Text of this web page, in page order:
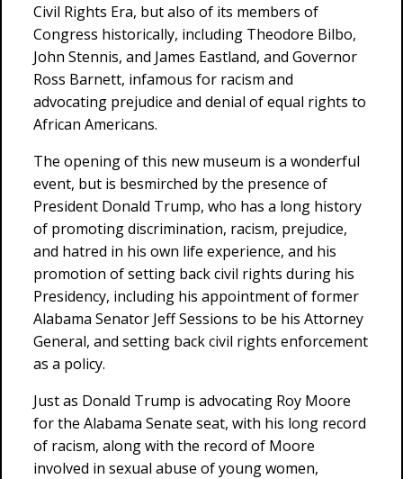
Civil Rights Era, but also of its members of
Congress historically, including Theodore Bilbo,
John Stennis, and James Eastland, and Governor
Ross Barnett, infamous for racism and
advocating prejudice and denial of equal rights to
African Americans.
The opening of this new museum is a wonderful
event, but is besmirched by the presence of
President Donald Trump, who has a long history
of promoting discrimination, racism, prejudice,
and hatred in his own life experience, and his
promotion of setting back civil rights during his
Presidency, including his appointment of former
Alabama Senator Jeff Sessions to be his Attorney
General, and setting back civil rights enforcement
as a policy.
Just as Donald Trump is advocating Roy Moore
for the Alabama Senate seat, with his long record
of racism, along with the record of Moore
involved in sexual abuse of young women,